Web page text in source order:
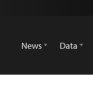
News
Data